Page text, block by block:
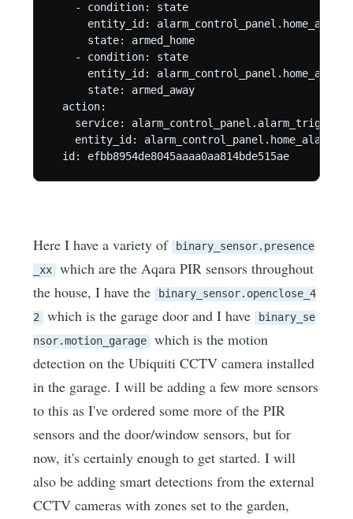
    - condition: state
      entity_id: alarm_control_panel.home_alarm
      state: armed_home
    - condition: state
      entity_id: alarm_control_panel.home_alarm
      state: armed_away
  action:
    service: alarm_control_panel.alarm_trigger
    entity_id: alarm_control_panel.home_alarm
  id: efbb8954de8045aaaa0aa814bde515ae
Here I have a variety of binary_sensor.presence
_xx
which are the Aqara PIR sensors throughout
the house, I have the binary_sensor.openclose_4
2
which is the garage door and I have binary_se
nsor.motion_garage
which is the motion
detection on the Ubiquiti CCTV camera installed
in the garage. I will be adding a few more sensors
to this as I've ordered some more of the PIR
sensors and the door/window sensors, but for
now, it's certainly enough to get started. I will
also be adding smart detections from the external
CCTV cameras with zones set to the garden,